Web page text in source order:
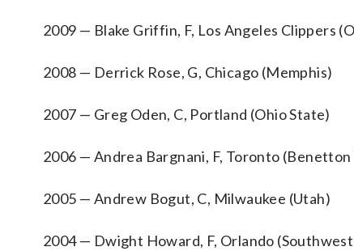
2009 — Blake Griffin, F, Los Angeles Clippers
2008 — Derrick Rose, G, Chicago (Memphis)
2007 — Greg Oden, C, Portland (Ohio State)
2006 — Andrea Bargnani, F, Toronto
2005 — Andrew Bogut, C, Milwaukee (Utah)
2004 — Dwight Howard, F, Orlando